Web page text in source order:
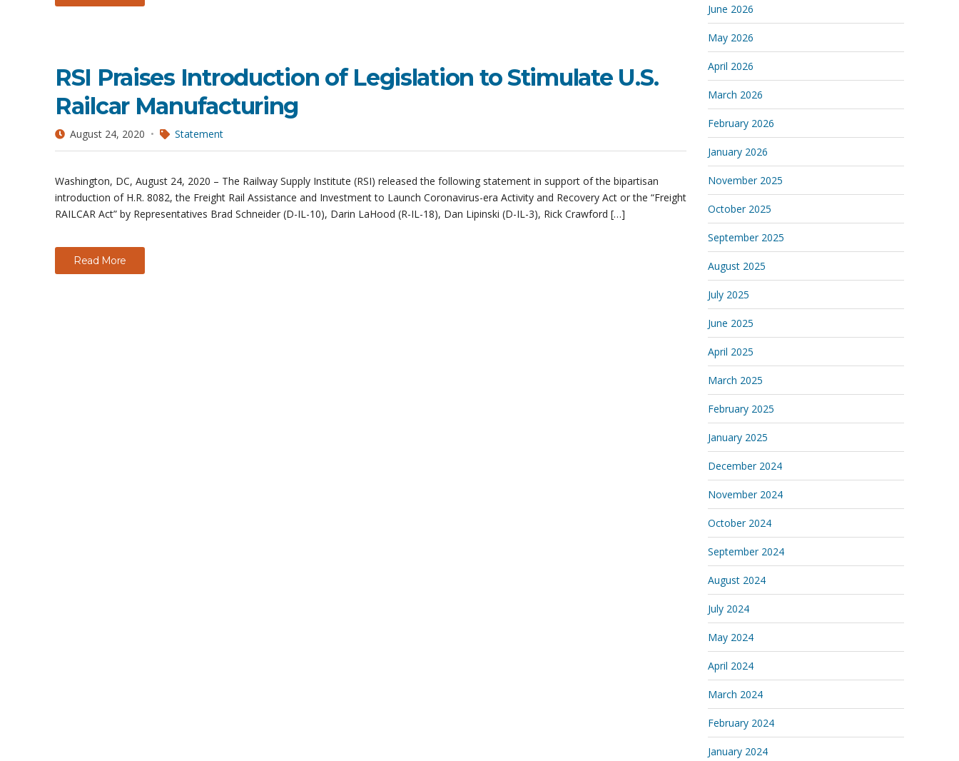
RSI Praises Introduction of Legislation to Stimulate U.S.
Railcar Manufacturing
August 24, 2020 Statement
Washington, DC, August 24, 2020 – The Railway Supply Institute (RSI) released the following statement in support of the bipartisan
introduction of H.R. 8082, the Freight Rail Assistance and Investment to Launch Coronavirus-era Activity and Recovery Act or the “Freight
RAILCAR Act” by Representatives Brad Schneider (D-IL-10), Darin LaHood (R-IL-18), Dan Lipinski (D-IL-3), Rick Crawford […]
Read More
June 2026
May 2026
April 2026
March 2026
February 2026
January 2026
November 2025
October 2025
September 2025
August 2025
July 2025
June 2025
April 2025
March 2025
February 2025
January 2025
December 2024
November 2024
October 2024
September 2024
August 2024
July 2024
May 2024
April 2024
March 2024
February 2024
January 2024